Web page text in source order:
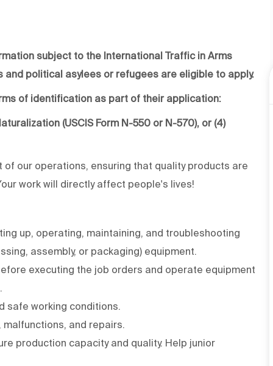
subject to the International Traffic in Arms
and political asylees or refugees are eligible to apply.
of identification as part of their application:
(USCIS Form N-550 or N-570), or (4)
of our operations, ensuring that quality products are
work will directly affect people's lives!
up, operating, maintaining, and troubleshooting
assembly, or packaging) equipment.
executing the job orders and operate equipment
safe working conditions.
and repairs.
production capacity and quality. Help junior